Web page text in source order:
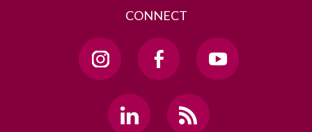
CONNECT